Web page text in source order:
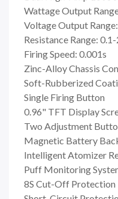
Wattage Output
Voltage Output
Resistance Range:
Firing Speed: 0.001s
Zinc-Alloy Chassis
Soft-Rubberized
Single Firing Button
0.96" TFT Display
Two Adjustment
Magnetic Battery
Intelligent Atomizer
Puff Monitoring
8S Cut-Off Protection